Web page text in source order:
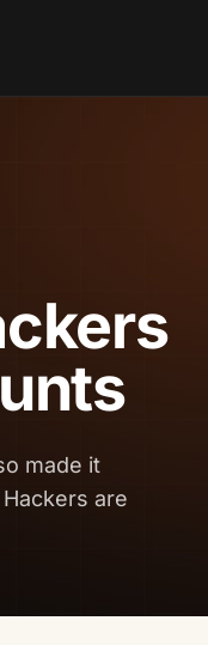
made it
are